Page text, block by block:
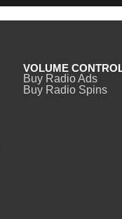
VOLUME
Buy Radio Ads
Buy Radio Spins